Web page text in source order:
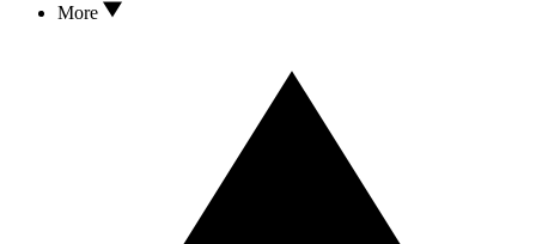
More